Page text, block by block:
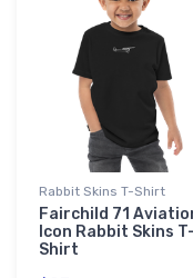
Rabbit Skins T-Shirt
Fairchild 71
Icon Rabbit Skins T-
Shirt